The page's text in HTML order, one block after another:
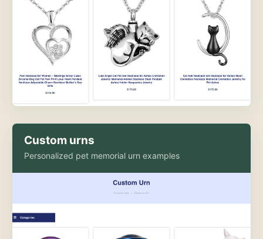
Custom urns
Personalized pet memorial urn examples